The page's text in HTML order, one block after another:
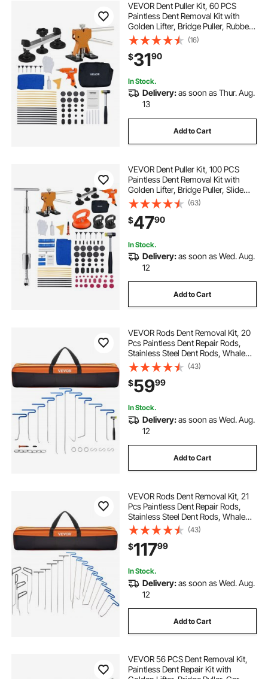
VEVOR Dent Puller Kit, 60 PCS
Paintless Dent Removal Kit with
Golden Lifter, Bridge Puller, Rubber
Hammer, Glue Gun, Auto Body Hail
Damage Repair Remover Tools for
Car Refrigerator Door Ding Repair
(16)
$3190
In Stock.
Delivery:as soon as Thur. Aug.
13
Add to Cart
VEVOR Dent Puller Kit, 100 PCS
Paintless Dent Removal Kit with
Golden Lifter, Bridge Puller, Slide
Hammer T-Bar, Glue Gun, Auto
Body Hail Damage Remover Tools
for Car Refrigerator Door Ding
Repair
(63)
$4790
In Stock.
Delivery:as soon as Wed. Aug.
12
Add to Cart
VEVOR Rods Dent Removal Kit, 20
Pcs Paintless Dent Repair Rods,
Stainless Steel Dent Rods, Whale
Tail Dent Repair Tools, Professional
Hail Dent Removal Tool For Minor
Dents, Door Dings And Hail
Damage
(43)
$5999
In Stock.
Delivery:as soon as Wed. Aug.
12
Add to Cart
VEVOR Rods Dent Removal Kit, 21
Pcs Paintless Dent Repair Rods,
Stainless Steel Dent Rods, Whale
Tail Dent Repair Tools, Professional
Hail Dent Removal Tool For Minor
Dents, Door Dings And Hail
Damage
(43)
$11799
In Stock.
Delivery:as soon as Wed. Aug.
12
Add to Cart
VEVOR 56 PCS Dent Removal Kit,
Paintless Dent Repair Kit with